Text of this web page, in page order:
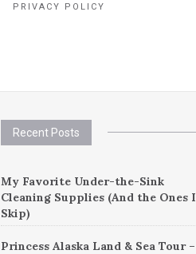
PRIVACY POLICY
Recent Posts
My Favorite Under-the-Sink
Cleaning Supplies (And the Ones I
Skip)
Princess Alaska Land & Sea Tour –